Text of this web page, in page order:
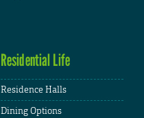
Residential Life
Residence Halls
Dining Options